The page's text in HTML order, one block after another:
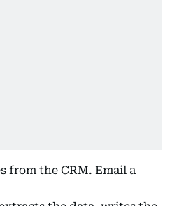
from the CRM. Email a